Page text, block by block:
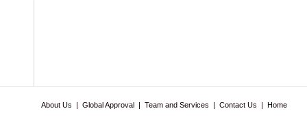
About Us | Global Approval | Team and Services | Contact Us | Home